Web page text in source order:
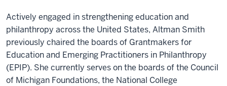
Actively engaged in strengthening education and
philanthropy across the United States, Altman Smith
previously chaired the boards of Grantmakers for
Education and Emerging Practitioners in Philanthropy
(EPIP). She currently serves on the boards of the Council
of Michigan Foundations, the National College